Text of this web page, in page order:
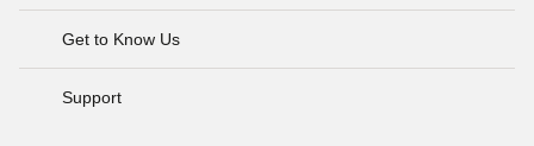
Get to Know Us
Support